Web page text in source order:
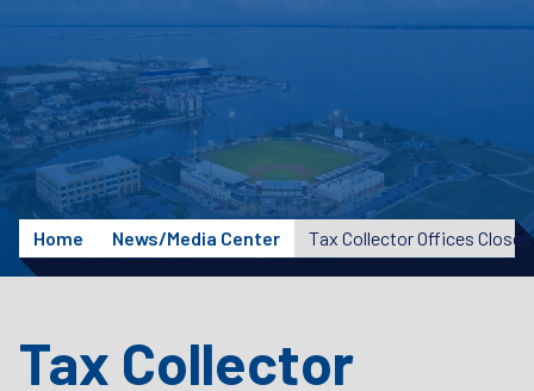
Home News/Media Center
Tax Collector